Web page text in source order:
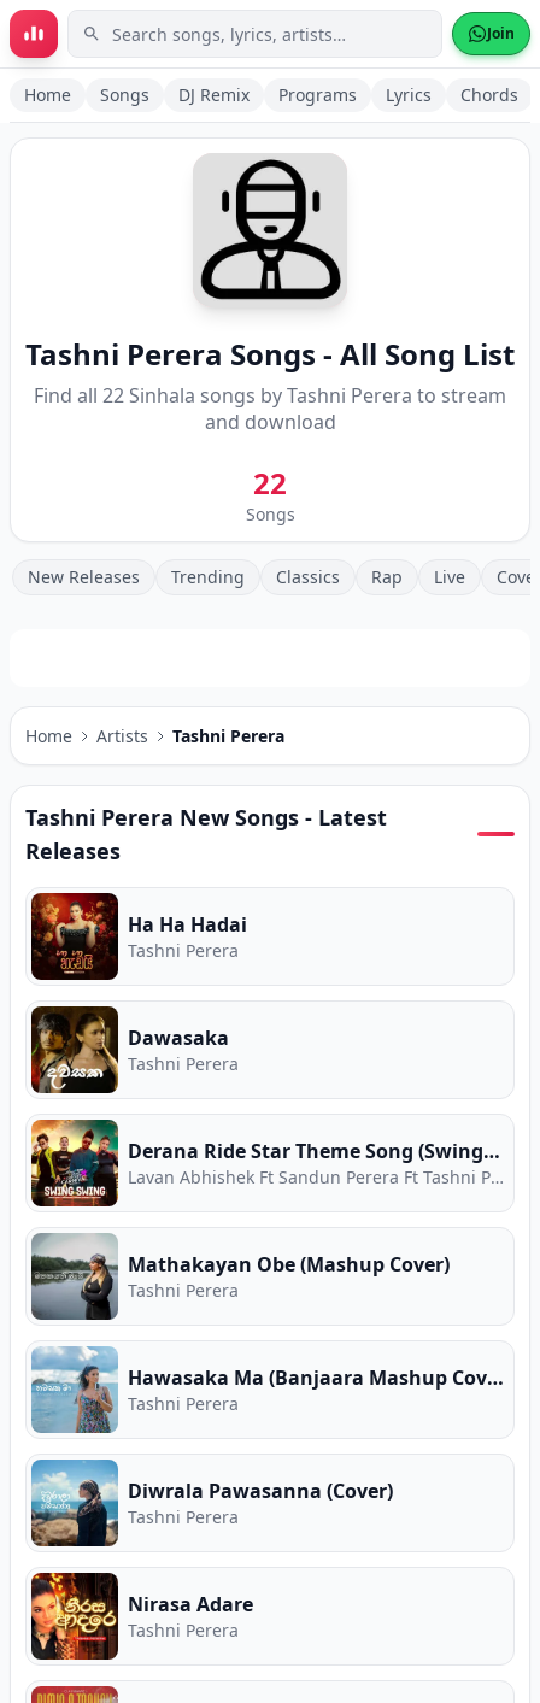
Skip to main content Join
Home Songs DJ Remix Programs Lyrics Chords
Tashni Perera Songs - All Song List
Find all 22 Sinhala songs byTashni Perera to stream
and download
22
Songs
New Releases Trending Classics Rap Live
Home Artists Tashni Perera
Tashni Perera New Songs - Latest
Releases
Ha Ha Hadai
Tashni Perera
Dawasaka
Tashni Perera
Derana Ride Star Theme Song (Swing Swing)
Lavan Abhishek Ft Sandun Perera Ft Tashni Perera Ft Apoorwa Ashawari
Mathakayan Obe (Mashup Cover)
Tashni Perera
Hawasaka Ma (Banjaara Mashup Cover)
Tashni Perera
Diwrala Pawasanna (Cover)
Tashni Perera
Nirasa Adare
Tashni Perera